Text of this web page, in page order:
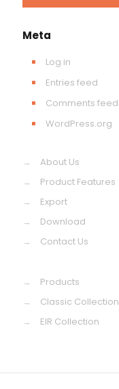
Meta
Log in
Entries feed
Comments feed
WordPress.org
→
About Us
→
Product Features
→
Export
→
Download
→
Contact Us
→
Products
→
Classic Collection
→
EIR Collection